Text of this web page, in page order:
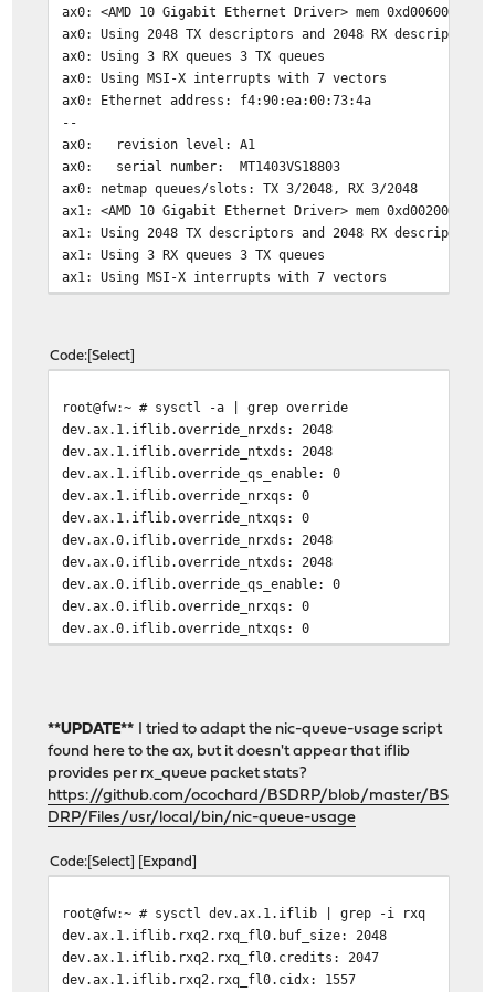
ax0: <AMD 10 Gigabit Ethernet Driver> mem
ax0: Using 2048 TX descriptors and 2048 RX descriptors
ax0: Using 3 RX queues 3 TX queues
ax0: Using MSI-X interrupts with 7 vectors
ax0: Ethernet address: f4:90:ea:00:73:4a
--
ax0: revision level: A1
ax0: serial number: MT1403VS18803
ax0: netmap queues/slots: TX 3/2048, RX 3/2048
ax1: <AMD 10 Gigabit Ethernet Driver> mem
ax1: Using 2048 TX descriptors and 2048 RX descriptors
ax1: Using 3 RX queues 3 TX queues
ax1: Using MSI-X interrupts with 7 vectors
Code Select
root@fw:~ # sysctl -a | grep override
dev.ax.1.iflib.override_nrxds: 2048
dev.ax.1.iflib.override_ntxds: 2048
dev.ax.1.iflib.override_qs_enable: 0
dev.ax.1.iflib.override_nrxqs: 0
dev.ax.1.iflib.override_ntxqs: 0
dev.ax.0.iflib.override_nrxds: 2048
dev.ax.0.iflib.override_ntxds: 2048
dev.ax.0.iflib.override_qs_enable: 0
dev.ax.0.iflib.override_nrxqs: 0
dev.ax.0.iflib.override_ntxqs: 0
**UPDATE** I tried to adapt the nic-queue-usage script
found here to the ax, but it doesn't appear that iflib
provides per rx_queue packet stats?
https://github.com/ocochard/BSDRP/blob/master/BS
DRP/Files/usr/local/bin/nic-queue-usage
Code Select Expand
root@fw:~ # sysctl dev.ax.1.iflib | grep -i rxq
dev.ax.1.iflib.rxq2.rxq_fl0.buf_size: 2048
dev.ax.1.iflib.rxq2.rxq_fl0.credits: 2047
dev.ax.1.iflib.rxq2.rxq_fl0.cidx: 1557